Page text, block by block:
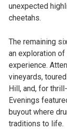
unexpected
cheetahs.
The remaining
an exploration of
experience.
vineyards,
Hill, and, for
Evenings
buyout where
traditions to life.